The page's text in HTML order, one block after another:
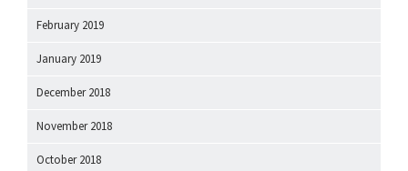
February 2019
January 2019
December 2018
November 2018
October 2018